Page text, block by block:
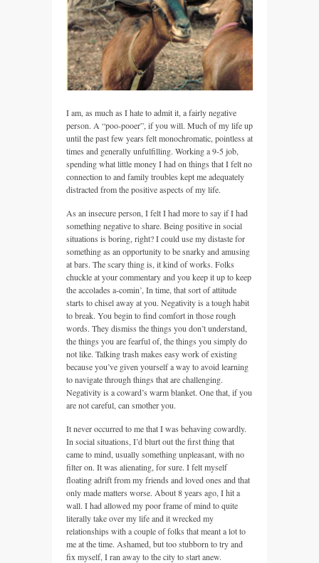
I am, as much as I hate to admit it, a fairly negative
person. A “poo-pooer”, if you will. Much of my life up
until the past few years felt monochromatic, pointless at
times and generally unfulfilling. Working a 9-5 job,
spending what little money I had on things that I felt no
connection to and family troubles kept me adequately
distracted from the positive aspects of my life.
As an insecure person, I felt I had more to say if I had
something negative to share. Being positive in social
situations is boring, right? I could use my distaste for
something as an opportunity to be snarky and amusing
at bars. The scary thing is, it kind of works. Folks
chuckle at your commentary and you keep it up to keep
the accolades a-comin’, In time, that sort of attitude
starts to chisel away at you. Negativity is a tough habit
to break. You begin to find comfort in those rough
words. They dismiss the things you don’t understand,
the things you are fearful of, the things you simply do
not like. Talking trash makes easy work of existing
because you’ve given yourself a way to avoid learning
to navigate through things that are challenging.
Negativity is a coward’s warm blanket. One that, if you
are not careful, can smother you.
It never occurred to me that I was behaving cowardly.
In social situations, I’d blurt out the first thing that
came to mind, usually something unpleasant, with no
filter on. It was alienating, for sure. I felt myself
floating adrift from my friends and loved ones and that
only made matters worse. About 8 years ago, I hit a
wall. I had allowed my poor frame of mind to quite
literally take over my life and it wrecked my
relationships with a couple of folks that meant a lot to
me at the time. Ashamed, but too stubborn to try and
fix myself, I ran away to the city to start anew.